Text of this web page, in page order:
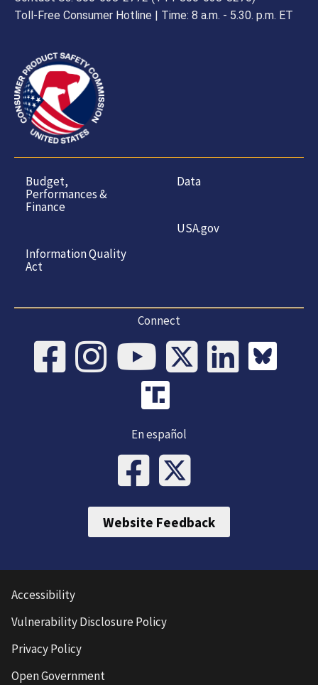
Toll-Free Consumer Hotline | Time: 8 a.m. - 5.30. p.m. ET
Budget,
Performances &
Finance
Information Quality
Act
Data
USA.gov
Connect
En español
Website Feedback
Accessibility
Vulnerability Disclosure Policy
Privacy Policy
Open Government